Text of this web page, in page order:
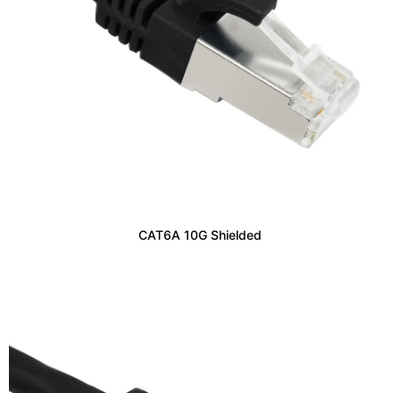
CAT6A 10G Shielded